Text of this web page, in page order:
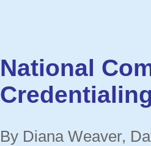
National
By Diana Weaver,